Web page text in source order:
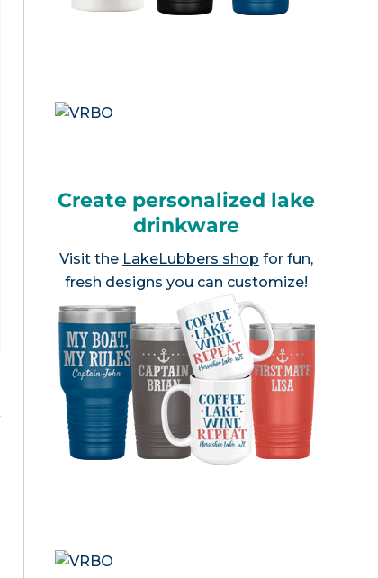
Create personalized lake
drinkware
Visit the LakeLubbers shop for fun,
fresh designs you can customize!